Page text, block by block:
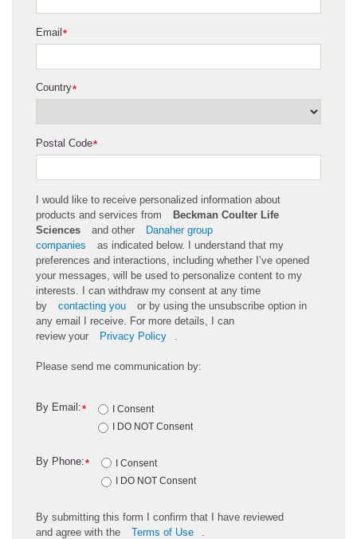
*
Email
*
Country
*
Postal Code
I would like to receive personalized information about
products and services from
Beckman Coulter Life
Sciences
and other
Danaher group
companies
as indicated below. I understand that my
preferences and interactions, including whether I’ve opened
your messages, will be used to personalize content to my
interests. I can withdraw my consent at any time
by
contacting you or by using the unsubscribe option in
any email I receive. For more details, I can
review your Privacy Policy
Please send me communication by:
*
By Email:
I Consent
I DO NOT Consent
*
By Phone:
I Consent
I DO NOT Consent
By submitting this form I confirm that I have reviewed
and agree with the Terms of Use